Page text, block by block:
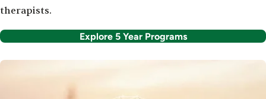
therapists.
Explore 5 Year Programs